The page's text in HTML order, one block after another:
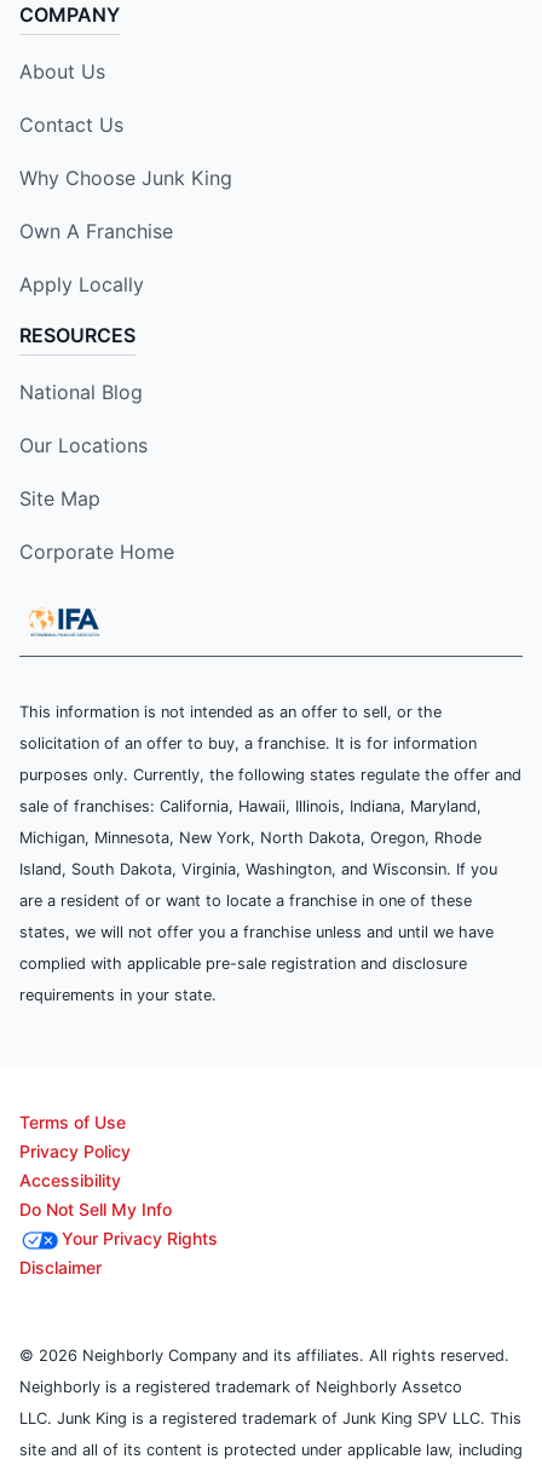
COMPANY
About Us
Contact Us
Why Choose Junk King
Own A Franchise
Apply Locally
RESOURCES
National Blog
Our Locations
Site Map
Corporate Home
This information is not intended as an offer to sell, or the
solicitation of an offer to buy, a franchise. It is for information
purposes only. Currently, the following states regulate the offer and
sale of franchises: California, Hawaii, Illinois, Indiana, Maryland,
Michigan, Minnesota, New York, North Dakota, Oregon, Rhode
Island, South Dakota, Virginia, Washington, and Wisconsin. If you
are a resident of or want to locate a franchise in one of these
states, we will not offer you a franchise unless and until we have
complied with applicable pre-sale registration and disclosure
requirements in your state.
Terms of Use
Privacy Policy
Accessibility
Do Not Sell My Info
Your Privacy Rights
Disclaimer
© 2026 Neighborly Company and its affiliates. All rights reserved.
Neighborly is a registered trademark of Neighborly Assetco
LLC. Junk King is a registered trademark of Junk King SPV LLC. This
site and all of its content is protected under applicable law, including